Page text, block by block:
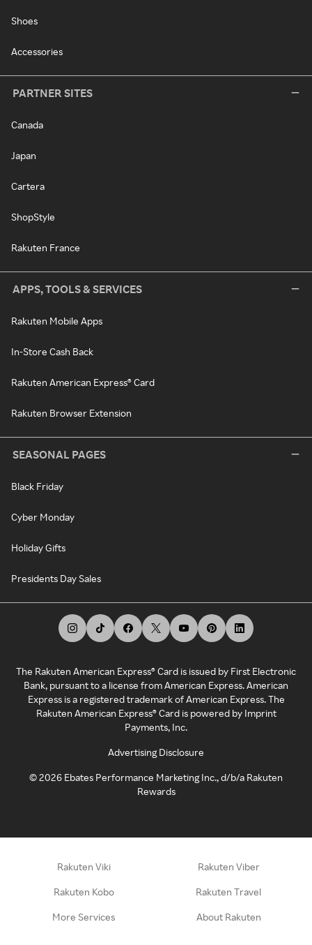
Shoes
Accessories
PARTNER SITES
Canada
Japan
Cartera
ShopStyle
Rakuten France
APPS, TOOLS & SERVICES
Rakuten Mobile Apps
In-Store Cash Back
Rakuten American Express® Card
Rakuten Browser Extension
SEASONAL PAGES
Black Friday
Cyber Monday
Holiday Gifts
Presidents Day Sales
The Rakuten American Express® Card is issued by First Electronic
Bank, pursuant to a license from American Express. American
Express is a registered trademark of American Express. The
Rakuten American Express® Card is powered by Imprint
Payments, Inc.
Advertising Disclosure
©2026 Ebates Performance Marketing Inc., d/b/a Rakuten
Rewards
Rakuten Viki Rakuten Viber
Rakuten Kobo Rakuten Travel
More Services About Rakuten